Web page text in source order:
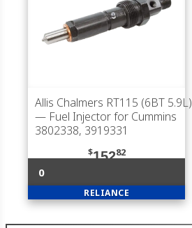
Allis Chalmers RT115 (6BT 5.9L)
— Fuel Injector for Cummins
3802338, 3919331
$15282
0
RELIANCE